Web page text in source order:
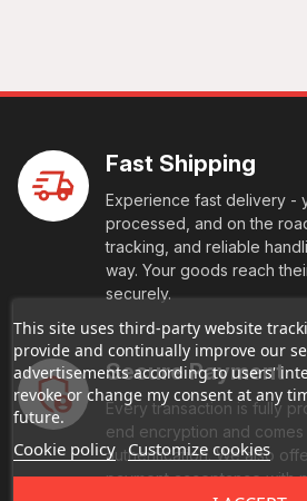
Fast Shipping
Experience fast delivery -
processed, and on the
tracking, and reliable
way. Your goods reach
securely.
Secure Payment
Every transaction is fully
end encryption and
authentication. We also
payment acceptance with
This site uses third-party website
provide and continually improve our
advertisements according to users'
revoke or change my consent at any
future.
Cookie policy Customize cookies